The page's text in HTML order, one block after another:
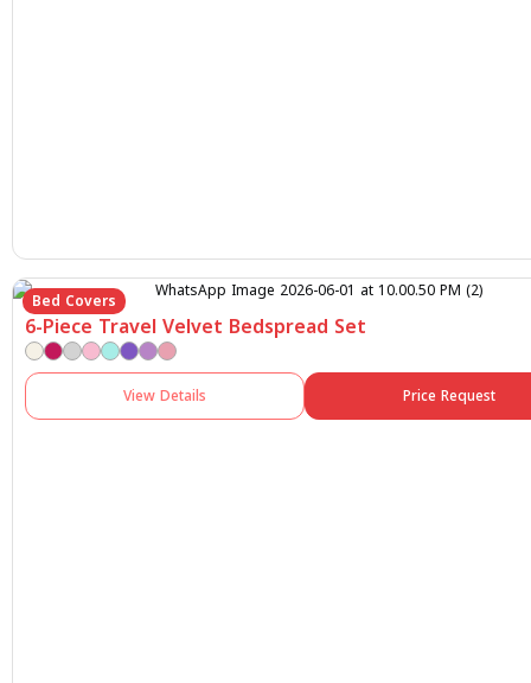
Bed Covers
6-Piece Travel Velvet Bedspread Set
View Details Price Request